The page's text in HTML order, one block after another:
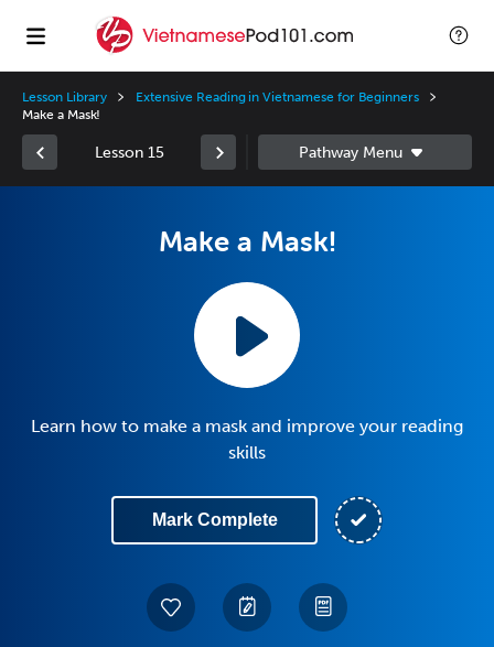
Lesson Library
Extensive Reading in Vietnamese for Beginners
Make a Mask!
Lesson 15
Make a Mask!
Learn how to make a mask and improve your reading
skills
Mark Complete